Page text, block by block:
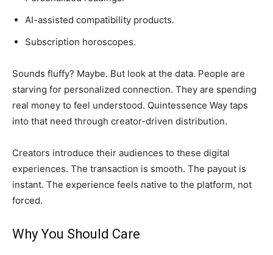
AI-assisted compatibility products.
Subscription horoscopes.
Sounds fluffy? Maybe. But look at the data. People are
starving for personalized connection. They are spending
real money to feel understood. Quintessence Way taps
into that need through creator-driven distribution.
Creators introduce their audiences to these digital
experiences. The transaction is smooth. The payout is
instant. The experience feels native to the platform, not
forced.
Why You Should Care